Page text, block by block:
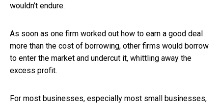
wouldn’t endure.
As soon as one firm worked out how to earn a good deal
more than the cost of borrowing, other firms would borrow
to enter the market and undercut it, whittling away the
excess profit.
For most businesses, especially most small businesses,